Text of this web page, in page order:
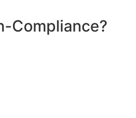
Compliance?